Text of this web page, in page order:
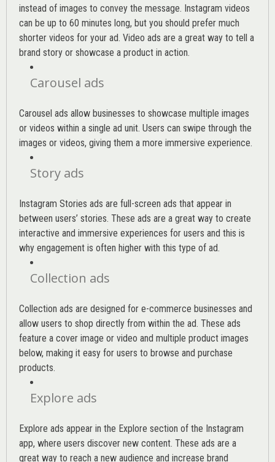
instead of images to convey the message. Instagram videos
can be up to 60 minutes long, but you should prefer much
shorter videos for your ad. Video ads are a great way to tell a
brand story or showcase a product in action.
Carousel ads
Carousel ads allow businesses to showcase multiple images
or videos within a single ad unit. Users can swipe through the
images or videos, giving them a more immersive experience.
Story ads
Instagram Stories ads are full-screen ads that appear in
between users’ stories. These ads are a great way to create
interactive and immersive experiences for users and this is
why engagement is often higher with this type of ad.
Collection ads
Collection ads are designed for e-commerce businesses and
allow users to shop directly from within the ad. These ads
feature a cover image or video and multiple product images
below, making it easy for users to browse and purchase
products.
Explore ads
Explore ads appear in the Explore section of the Instagram
app, where users discover new content. These ads are a
great way to reach a new audience and increase brand